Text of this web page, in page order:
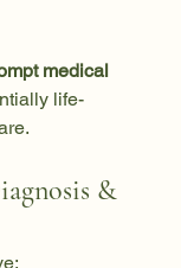
medical
life-
&